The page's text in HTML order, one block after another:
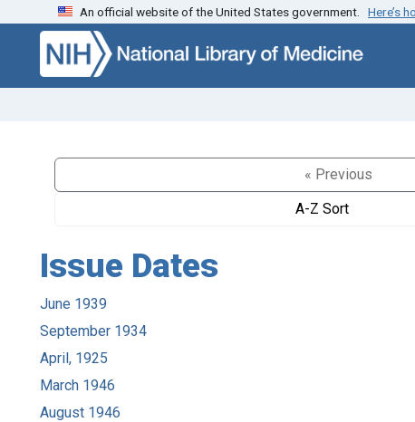
Skip to search Skip to main content
An official website of the United States government. Here’s
« Previous
A-Z Sort
Issue Dates
June 1939
September 1934
April, 1925
March 1946
August 1946